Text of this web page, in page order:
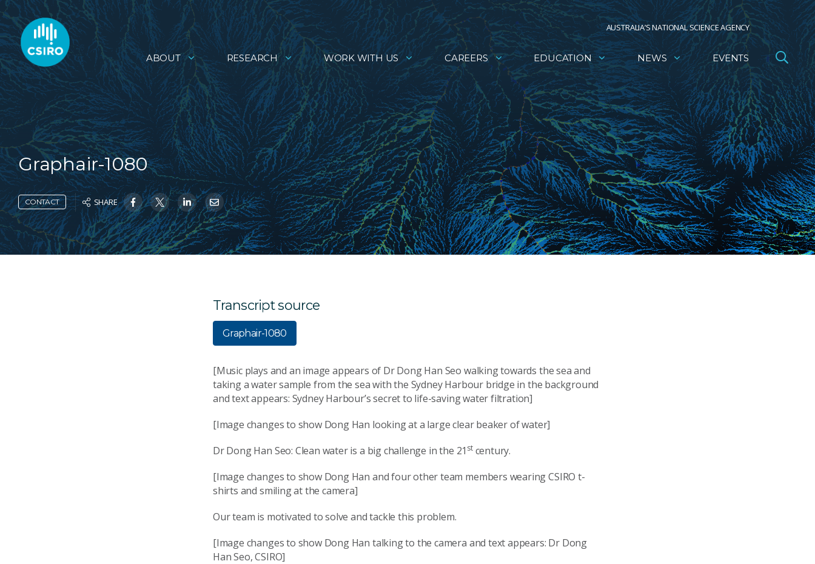
AUSTRALIA’S NATIONAL SCIENCE AGENCY
ABOUT RESEARCH WORK WITH US CAREERS EDUCATION NEWS EVENTS
Graphair-1080
CONTACT SHARE
Transcript source
Graphair-1080
[Music plays and an image appears of Dr Dong Han Seo walking towards the sea and
taking a water sample from the sea with the Sydney Harbour bridge in the background
and text appears: Sydney Harbour’s secret to life-saving water filtration]
[Image changes to show Dong Han looking at a large clear beaker of water]
Dr Dong Han Seo: Clean water is a big challenge in the 21 stcentury.
[Image changes to show Dong Han and four other team members wearing CSIRO t-
shirts and smiling at the camera]
Our team is motivated to solve and tackle this problem.
[Image changes to show Dong Han talking to the camera and text appears: Dr Dong
Han Seo, CSIRO]